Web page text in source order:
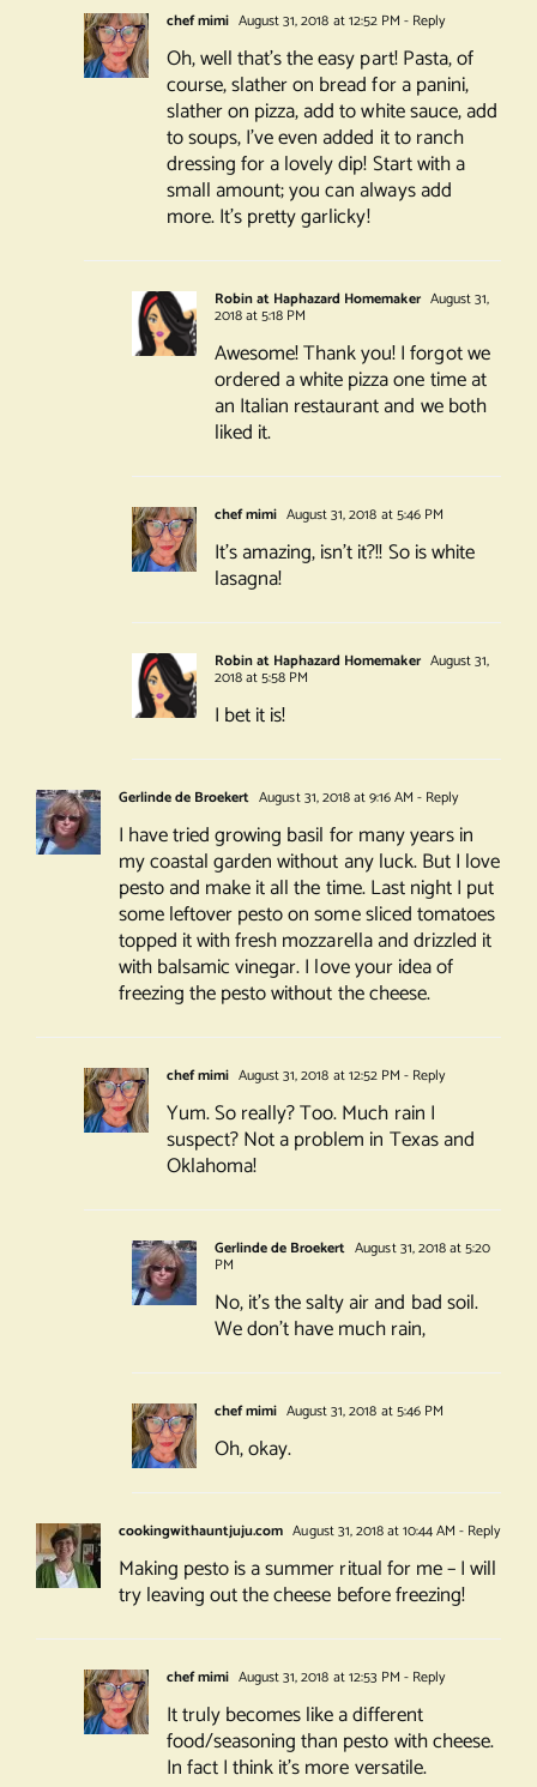
chef mimi August 31, 2018 at 12:52 PM - Reply
Oh, well that’s the easy part! Pasta, of
course, slather on bread for a panini,
slather on pizza, add to white sauce, add
to soups, I’ve even added it to ranch
dressing for a lovely dip! Start with a
small amount; you can always add
more. It’s pretty garlicky!
Robin at Haphazard Homemaker August 31,
2018 at 5:18 PM
Awesome! Thank you! I forgot we
ordered a white pizza one time at
an Italian restaurant and we both
liked it.
chef mimi August 31, 2018 at 5:46 PM
It’s amazing, isn’t it?!! So is white
lasagna!
Robin at Haphazard Homemaker August 31,
2018 at 5:58 PM
I bet it is!
Gerlinde de Broekert August 31, 2018 at 9:16 AM - Reply
I have tried growing basil for many years in
my coastal garden without any luck. But I love
pesto and make it all the time. Last night I put
some leftover pesto on some sliced tomatoes
topped it with fresh mozzarella and drizzled it
with balsamic vinegar. I love your idea of
freezing the pesto without the cheese.
chef mimi August 31, 2018 at 12:52 PM - Reply
Yum. So really? Too. Much rain I
suspect? Not a problem in Texas and
Oklahoma!
Gerlinde de Broekert August 31, 2018 at 5:20
PM
No, it’s the salty air and bad soil.
We don’t have much rain,
chef mimi August 31, 2018 at 5:46 PM
Oh, okay.
cookingwithauntjuju.com August 31, 2018 at 10:44 AM - Reply
Making pesto is a summer ritual for me – I will
try leaving out the cheese before freezing!
chef mimi August 31, 2018 at 12:53 PM - Reply
It truly becomes like a different
food/seasoning than pesto with cheese.
In fact I think it’s more versatile.